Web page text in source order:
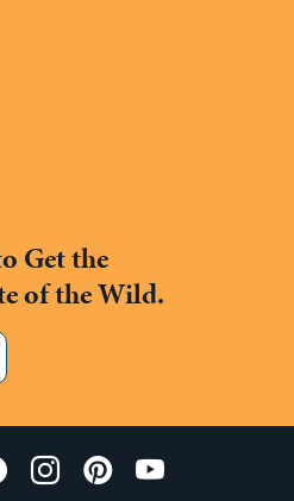
Get the
of the Wild.